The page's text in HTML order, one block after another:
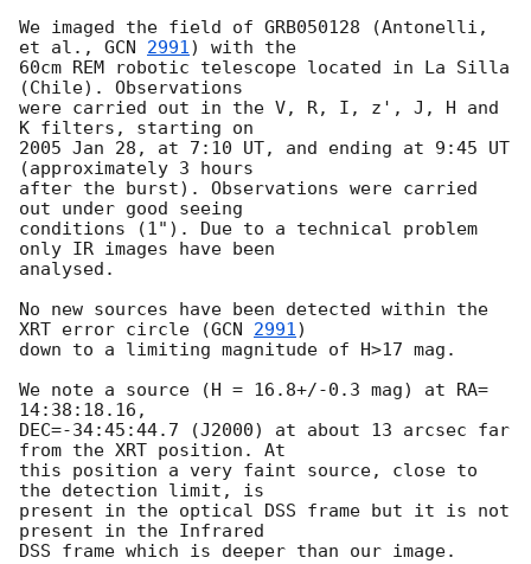
We imaged the field of GRB050128 (Antonelli,
et al., GCN 2991) with the
60cm REM robotic telescope located in La Silla
(Chile). Observations
were carried out in the V, R, I, z', J, H and
K filters, starting on
2005 Jan 28, at 7:10 UT, and ending at 9:45 UT
(approximately 3 hours
after the burst). Observations were carried
out under good seeing
conditions (1"). Due to a technical problem
only IR images have been
analysed.
No new sources have been detected within the
XRT error circle (GCN 2991)
down to a limiting magnitude of H>17 mag.
We note a source (H = 16.8+/-0.3 mag) at RA=
14:38:18.16,
DEC=-34:45:44.7 (J2000) at about 13 arcsec far
from the XRT position. At
this position a very faint source, close to
the detection limit, is
present in the optical DSS frame but it is not
present in the Infrared
DSS frame which is deeper than our image.